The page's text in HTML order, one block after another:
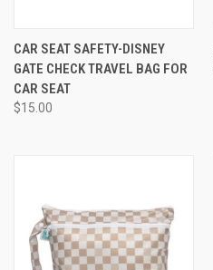
CAR SEAT SAFETY-DISNEY
GATE CHECK TRAVEL BAG FOR
CAR SEAT
$15.00